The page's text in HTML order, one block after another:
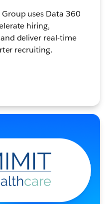
uses Data 360
hiring,
deliver real-time
recruiting.